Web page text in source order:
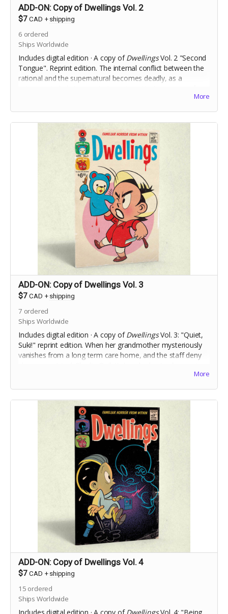
ADD-ON: Copy of Dwellings Vol. 2
$7 CAD + shipping
6 ordered
Ships Worldwide
Includes digital edition · A copy ofDwellingsVol. 2 "Second
Tongue". Reprint edition. The internal conflict between the
rational and the supernatural becomes deadly, as a
More
ADD-ON: Copy of Dwellings Vol. 3
$7 CAD + shipping
7 ordered
Ships Worldwide
Includes digital edition · A copy ofDwellingsVol. 3: "Quiet,
Suki!" reprint edition. When her grandmother mysteriously
vanishes from a long term care home, and the staff deny
More
ADD-ON: Copy of Dwellings Vol. 4
$7 CAD + shipping
15 ordered
Ships Worldwide
Includes digital edition · A copy of DwellingsVol. 4: "Being